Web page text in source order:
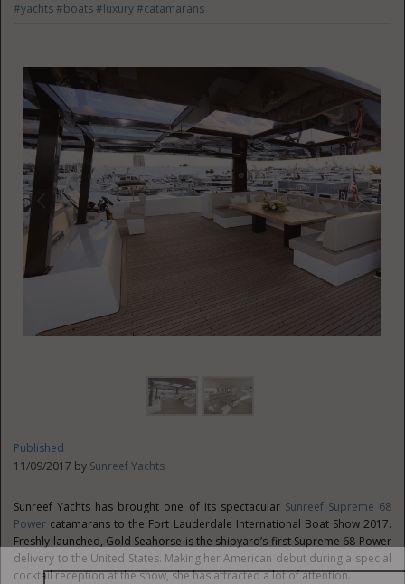
#yachts#boats#luxury#catamarans
Published
11/09/2017 by Sunreef Yachts
Sunreef Yachts has brought one of its spectacular Sunreef Supreme 68
Power catamarans to the Fort Lauderdale International Boat Show 2017.
Freshly launched, Gold Seahorse is the shipyard’s first Supreme 68 Power
delivery to the United States. Making her American debut during a special
cocktail reception at the show, she has attracted a lot of attention.